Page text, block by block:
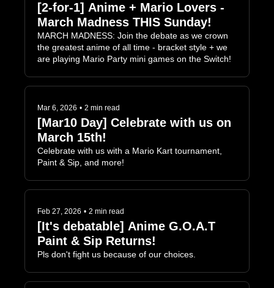
[2-for-1] Anime + Mario Lovers -
March Madness THIS Sunday!
MARCH MADNESS: Join the debate as we crown
the greatest anime of all time - bracket style + we
are playing Mario Party mini games on the Switch!
Mar 6, 2026 • 2 min read
[Mar10 Day] Celebrate with us on
March 15th!
Celebrate with us with a Mario Kart tournament,
Paint & Sip, and more!
Feb 27, 2026 • 2 min read
[It's debatable] Anime G.O.A.T
Paint & Sip Returns!
Pls don't fight us because of our choices.